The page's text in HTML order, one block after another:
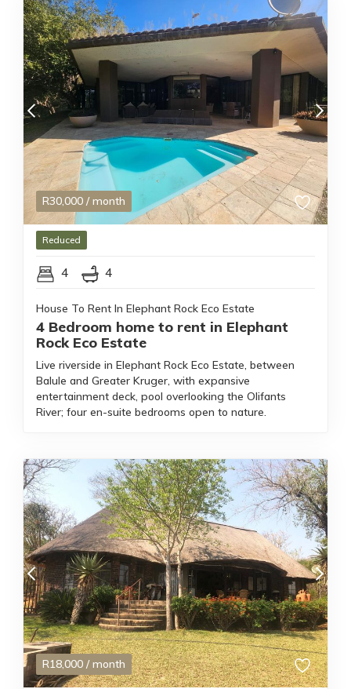
R30,000 / month
Reduced
4 4
House To Rent In Elephant Rock Eco Estate
4 Bedroom home to rent in Elephant
Rock Eco Estate
Live riverside in Elephant Rock Eco Estate, between
Balule and Greater Kruger, with expansive
entertainment deck, pool overlooking the Olifants
River; four en-suite bedrooms open to nature.
R18,000 / month